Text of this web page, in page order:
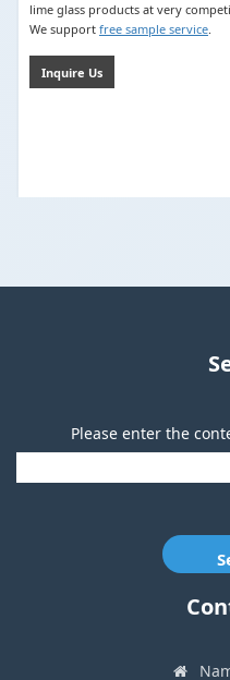
lime glass products at very
We support free sample service.
Inquire Us
Please enter the